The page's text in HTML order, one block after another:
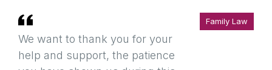
We want to thank you for your
help and support, the patience
Family Law